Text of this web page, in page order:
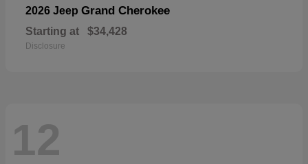
2026 Jeep Grand Cherokee
Starting at $34,428
Disclosure
12